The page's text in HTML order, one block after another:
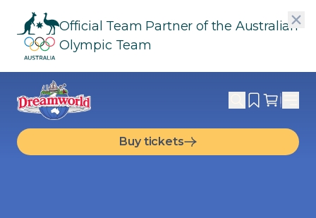
Official Team Partner of the Australian
Olympic Team
Buy tickets